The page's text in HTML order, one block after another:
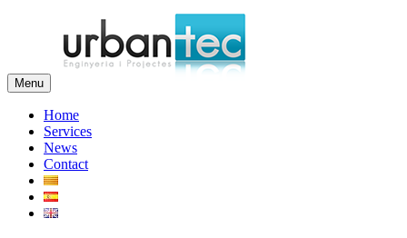
Menu
Home
Services
News
Contact